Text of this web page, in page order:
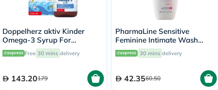
Doppelherz aktiv Kinder
Omega-3 Syrup For
Children's Cognitive
Development 250ml
Free 30 mins delivery
143.20179
PharmaLine Sensitive
Feminine Intimate Wash
250ml 30 mins delivery
42.3560.50